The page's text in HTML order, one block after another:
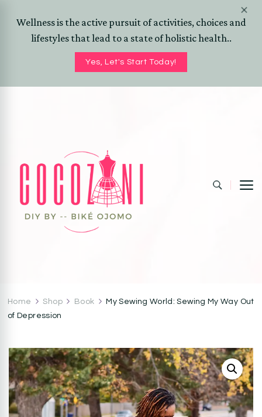
Wellness is the active pursuit of activities, choices and
lifestyles that lead to a state of holistic health..
Yes, Let's Start Today!
Home Shop Book
My Sewing World: Sewing My Way Out
of Depression